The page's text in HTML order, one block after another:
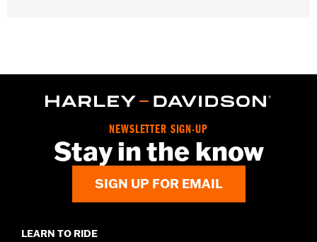
Mounting Style:Handlebar-mount
In the Box:Right and left mirrors, installation hardware and
2 year limited warranty – Go towww.h-
d.com/warrantyfor full details
specific fitmet requirements concerning every possible
NEWSLETTER SIGN-UP
Stay in the know
SIGN UP FOR EMAIL
LEARN TO RIDE